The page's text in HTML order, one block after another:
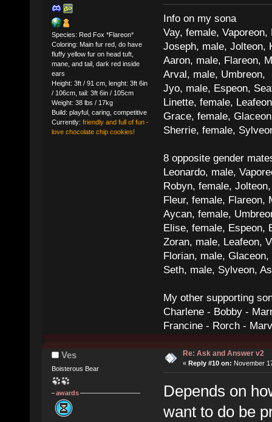
Species: Red Fox *Flareon*
Coloring: Main fur red, do have
fluffy yellow fur on head tuft,
mane, and tail, dark red inside
ears
Height: 3ft / 91 cm, lenght: 3ft 6in
/ 106cm, tail: 3ft 6in / 105cm
Weight: 38 lbs / 17kg
Build: playful, caring, competitive
Currently: friendly and full of fun -
love chocolate chip cookies!
Info on my sona
Vay, female,
Joseph, male, Jolteon,
Aaron, male, Flareon,
Arval, male, Umbreon,
Jyo, male, Espeon,
Linette, female,
Grace, female,
Sherrie, female,
8 opposite gender
Leonardo, male,
Robyn, female,
Fleur, female, Flareon,
Aycan, female,
Elise, female, Espeon,
Zoran, male, Leafeon,
Florian, male,
Seth, male, Sylveon,
My other supporting
Charlene - Bobby -
Francine - Rorch -
Ves
Boisterous Bear
awards
Re: Ask and Answer v2
« Reply #10 on: November
Depends on
want to do be